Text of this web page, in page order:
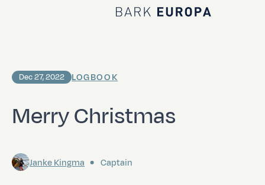
Home Bark EUROPA
Merry Christmas
Dec 27, 2022 LOGBOOK
Janke Kingma Captain